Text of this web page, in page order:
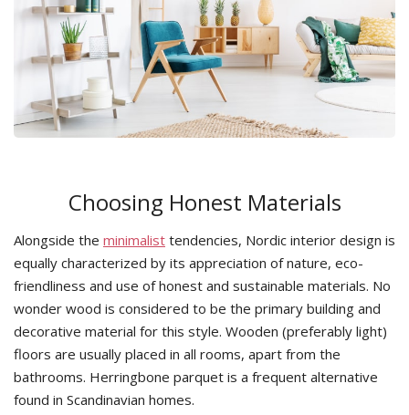
Choosing Honest Materials
Alongside the minimalist tendencies, Nordic interior design is
equally characterized by its appreciation of nature, eco-
friendliness and use of honest and sustainable materials. No
wonder wood is considered to be the primary building and
decorative material for this style. Wooden (preferably light)
floors are usually placed in all rooms, apart from the
bathrooms. Herringbone parquet is a frequent alternative
found in Scandinavian homes.